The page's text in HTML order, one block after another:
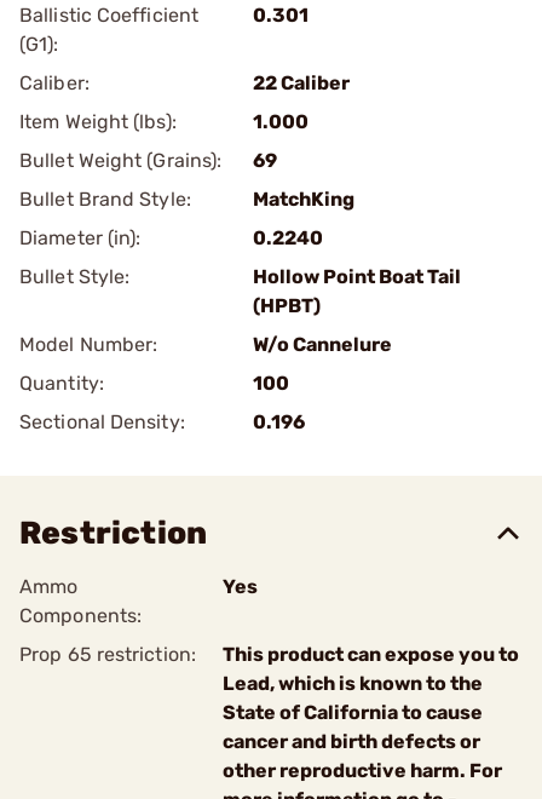
Ballistic Coefficient
(G1):
0.301
Caliber:
22 Caliber
Item Weight (lbs):
1.000
Bullet Weight (Grains):
69
Bullet Brand Style:
MatchKing
Diameter (in):
0.2240
Bullet Style:
Hollow Point Boat Tail
(HPBT)
Model Number:
W/o Cannelure
Quantity:
100
Sectional Density:
0.196
Restriction
Ammo
Components:
Yes
Prop 65 restriction:
This product can expose you to
Lead, which is known to the
State of California to cause
cancer and birth defects or
other reproductive harm. For